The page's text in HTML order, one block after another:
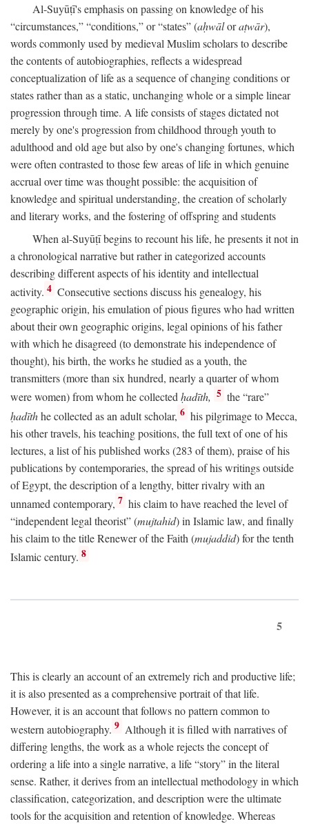
Al-Suyūṭī's emphasis on passing on knowledge of his
“circumstances,” “conditions,” or “states” (aḥwāloraṭwār),
words commonly used by medieval Muslim scholars to describe
the contents of autobiographies, reflects a widespread
conceptualization of life as a sequence of changing conditions or
states rather than as a static, unchanging whole or a simple linear
progression through time. A life consists of stages dictated not
merely by one's progression from childhood through youth to
adulthood and old age but also by one's changing fortunes, which
were often contrasted to those few areas of life in which genuine
accrual over time was thought possible: the acquisition of
knowledge and spiritual understanding, the creation of scholarly
and literary works, and the fostering of offspring and students
When al-Suyūṭī begins to recount his life, he presents it not in
a chronological narrative but rather in categorized accounts
describing different aspects of his identity and intellectual
activity. 4 Consecutive sections discuss his genealogy, his
geographic origin, his emulation of pious figures who had written
about their own geographic origins, legal opinions of his father
with which he disagreed (to demonstrate his independence of
thought), his birth, the works he studied as a youth, the
transmitters (more than six hundred, nearly a quarter of whom
were women) from whom he collectedḥadīth, 5 the “rare”
ḥadīthhe collected as an adult scholar, 6 his pilgrimage to Mecca,
his other travels, his teaching positions, the full text of one of his
lectures, a list of his published works (283 of them), praise of his
publications by contemporaries, the spread of his writings outside
of Egypt, the description of a lengthy, bitter rivalry with an
unnamed contemporary, 7 his claim to have reached the level of
“independent legal theorist” (mujtahid) in Islamic law, and finally
his claim to the title Renewer of the Faith (mujaddid) for the tenth
Islamic century. 8
5
This is clearly an account of an extremely rich and productive life;
it is also presented as a comprehensive portrait of that life.
However, it is an account that follows no pattern common to
western autobiography. 9 Although it is filled with narratives of
differing lengths, the work as a whole rejects the concept of
ordering a life into a single narrative, a life “story” in the literal
sense. Rather, it derives from an intellectual methodology in which
classification, categorization, and description were the ultimate
tools for the acquisition and retention of knowledge. Whereas